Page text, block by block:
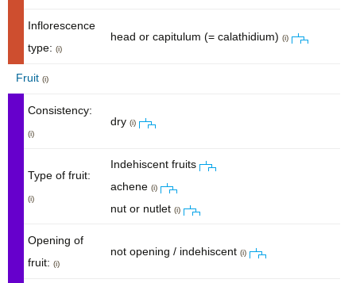
Inflorescence
type: (i)
head or capitulum (= calathidium) (i)
Fruit (i)
Consistency:
(i)
dry (i)
Type of fruit:
(i)
Indehiscent fruits
achene (i)
nut or nutlet (i)
Opening of
fruit: (i)
not opening / indehiscent (i)